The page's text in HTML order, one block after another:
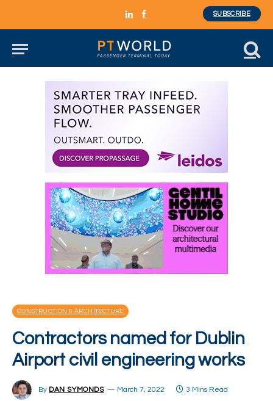
LinkedInFacebook
SUBSCRIBE
CONSTRUCTION & ARCHITECTURE
Contractors named for Dublin
Airport civil engineering works
By DAN SYMONDS March 7, 2022 3 Mins Read